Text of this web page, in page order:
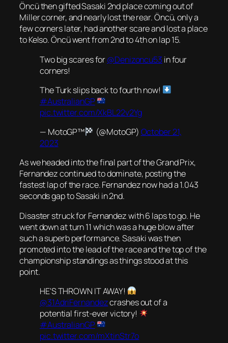
Öncü then gifted Sasaki 2nd place coming out of
Miller corner, and nearly lost the rear. Öncü, only a
few corners later, had another scare and lost a place
to Kelso. Öncü went from 2nd to 4th on lap 15.
Two big scares for@Denizoncu53 in four
corners!
The Turk slips back to fourth now!
#AustralianGP
pic.twitter.com/XkBL22v2Yg
— MotoGP™
(@MotoGP) October 21,
2023
As we headed into the final part of the Grand Prix,
Fernandez continued to dominate, posting the
fastest lap of the race. Fernandez now had a 1.043
seconds gap to Sasaki in 2nd.
Disaster struck for Fernandez with 6 laps to go. He
went down at turn 11 which was a huge blow after
such a superb performance. Sasaki was then
promoted into the lead of the race and the top of the
championship standings as things stood at this
point.
HE'S THROWN IT AWAY!
@31AdriFernandezcrashes out of a
potential first-ever victory!
#AustralianGP
pic.twitter.com/mXtinStr7o